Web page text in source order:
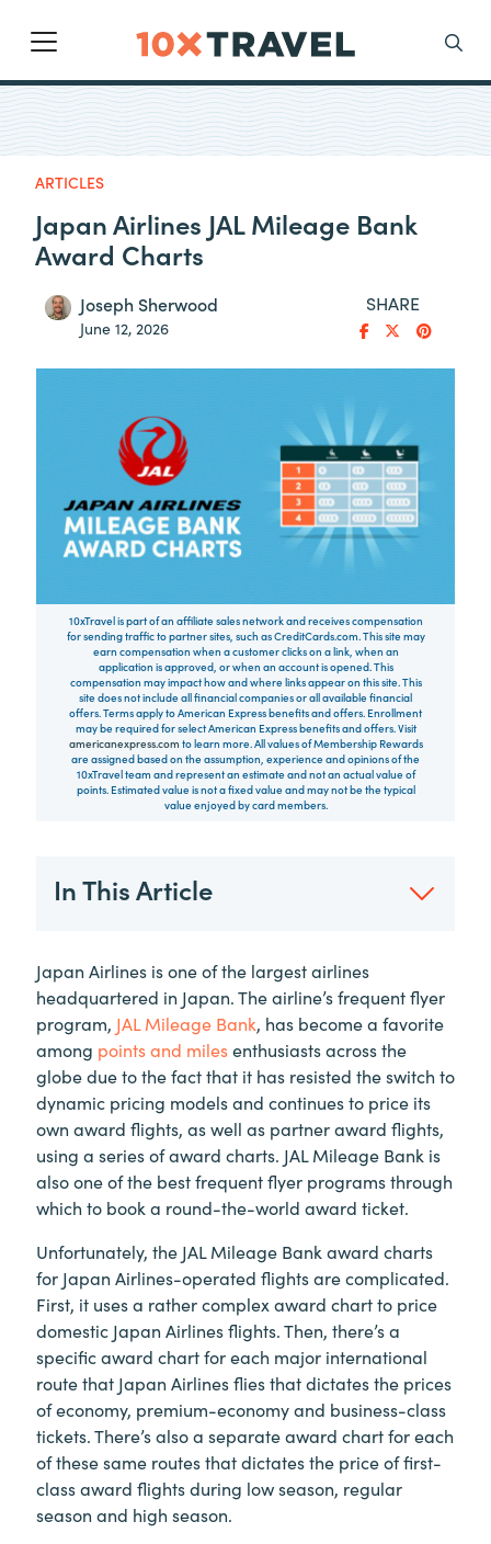
Main Navigation
Search
ARTICLES
Japan Airlines JAL Mileage Bank
Award Charts
Joseph Sherwood
June 12, 2026
SHARE
10xTravel is part of an affiliate sales network and receives compensation
for sending traffic to partner sites, such as CreditCards.com. This site may
earn compensation when a customer clicks on a link, when an
application is approved, or when an account is opened. This
compensation may impact how and where links appear on this site. This
site does not include all financial companies or all available financial
offers. Terms apply to American Express benefits and offers. Enrollment
may be required for select American Express benefits and offers. Visit
americanexpress.com to learn more. All values of Membership Rewards
are assigned based on the assumption, experience and opinions of the
10xTravel team and represent an estimate and not an actual value of
points. Estimated value is not a fixed value and may not be the typical
value enjoyed by card members.
In This Article
Japan Airlines is one of the largest airlines
headquartered in Japan. The airline’s frequent flyer
program, JAL Mileage Bank, has become a favorite
among points and milesenthusiasts across the
globe due to the fact that it has resisted the switch to
dynamic pricing models and continues to price its
own award flights, as well as partner award flights,
using a series of award charts. JAL Mileage Bank is
also one of the best frequent flyer programs through
which to book a round-the-world award ticket.
Unfortunately, the JAL Mileage Bank award charts
for Japan Airlines-operated flights are complicated.
First, it uses a rather complex award chart to price
domestic Japan Airlines flights. Then, there’s a
specific award chart for each major international
route that Japan Airlines flies that dictates the prices
of economy, premium-economy and business-class
tickets. There’s also a separate award chart for each
of these same routes that dictates the price of first-
class award flights during low season, regular
season and high season.